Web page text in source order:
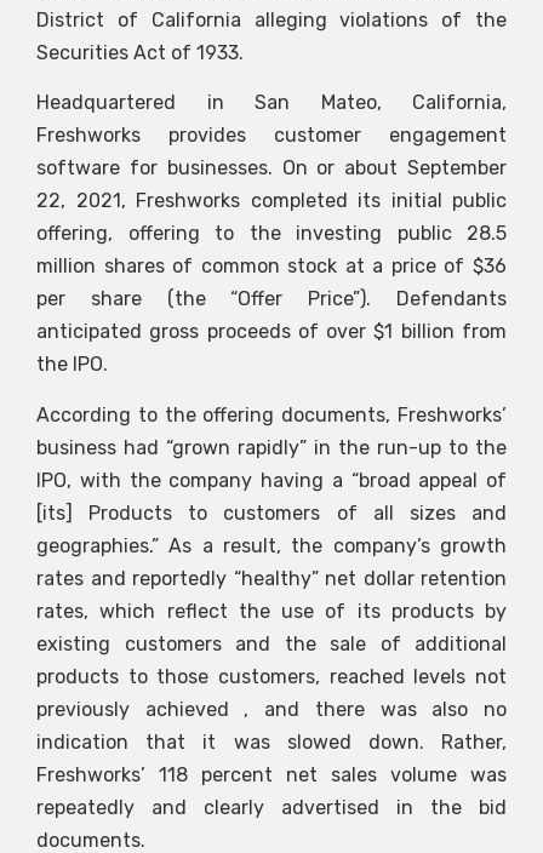
District of California alleging violations of the
Securities Act of 1933.
Headquartered in San Mateo, California,
Freshworks provides customer engagement
software for businesses. On or about September
22, 2021, Freshworks completed its initial public
offering, offering to the investing public 28.5
million shares of common stock at a price of $36
per share (the “Offer Price”). Defendants
anticipated gross proceeds of over $1 billion from
the IPO.
According to the offering documents, Freshworks’
business had “grown rapidly” in the run-up to the
IPO, with the company having a “broad appeal of
[its] Products to customers of all sizes and
geographies.” As a result, the company’s growth
rates and reportedly “healthy” net dollar retention
rates, which reflect the use of its products by
existing customers and the sale of additional
products to those customers, reached levels not
previously achieved , and there was also no
indication that it was slowed down. Rather,
Freshworks’ 118 percent net sales volume was
repeatedly and clearly advertised in the bid
documents.